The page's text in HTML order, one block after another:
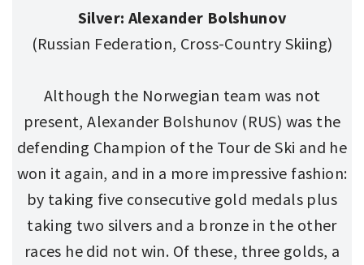
Silver: Alexander Bolshunov
(Russian Federation, Cross-Country Skiing)
Although the Norwegian team was not
present, Alexander Bolshunov (RUS) was the
defending Champion of the Tour de Ski and he
won it again, and in a more impressive fashion:
by taking five consecutive gold medals plus
taking two silvers and a bronze in the other
races he did not win. Of these, three golds, a